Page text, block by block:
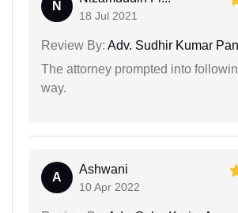
N
18 Jul 2021
Review By: Adv. Sudhir Kumar
The attorney prompted into
way.
A
Ashwani
10 Apr 2022